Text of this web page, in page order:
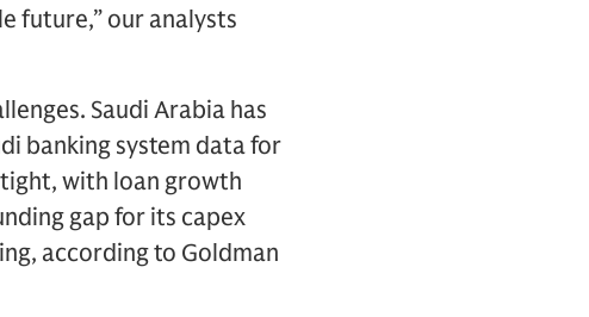
future,” our analysts
Saudi Arabia has
banking system data for
with loan growth
gap for its capex
according to Goldman